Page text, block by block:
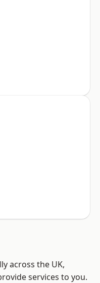
across the UK,
services to you.